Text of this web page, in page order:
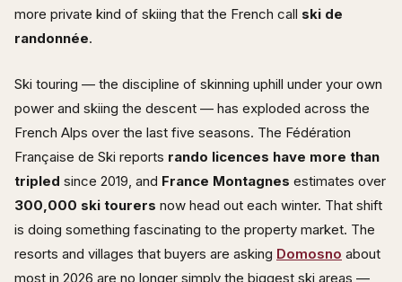
more private kind of skiing that the French call ski de
randonnée.
Ski touring — the discipline of skinning uphill under your own
power and skiing the descent — has exploded across the
French Alps over the last five seasons. The Fédération
Française de Ski reports rando licences have more than
tripled since 2019, and France Montagnes estimates over
300,000 ski tourers now head out each winter. That shift
is doing something fascinating to the property market. The
resorts and villages that buyers are asking Domosno about
most in 2026 are no longer simply the biggest ski areas —